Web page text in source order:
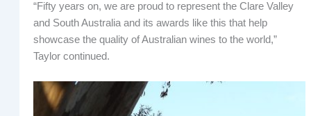
“Fifty years on, we are proud to represent the Clare Valley
and South Australia and its awards like this that help
showcase the quality of Australian wines to the world,”
Taylor continued.